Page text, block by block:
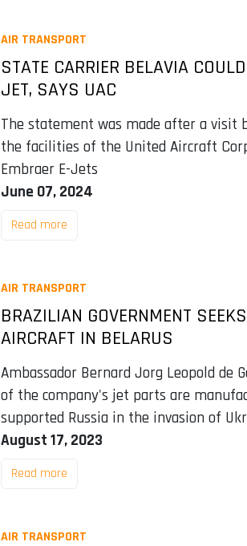
AIR TRANSPORT
STATE CARRIER BELAVIA
JET, SAYS UAC
The statement was made after a visit
the facilities of the United Aircraft
Embraer E-Jets
June 07, 2024
Read more
AIR TRANSPORT
BRAZILIAN GOVERNMENT
AIRCRAFT IN BELARUS
Ambassador Bernard Jorg Leopold
of the company's jet parts are
supported Russia in the invasion of
August 17, 2023
Read more
AIR TRANSPORT